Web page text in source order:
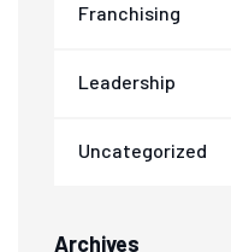
Franchising
Leadership
Uncategorized
Archives